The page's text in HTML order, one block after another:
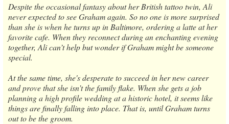
Despite the occasional fantasy about her British tattoo twin, Ali
never expected to see Graham again. So no one is more surprised
than she is when he turns up in Baltimore, ordering a latte at her
favorite cafe. When they reconnect during an enchanting evening
together, Ali can’t help but wonder if Graham might be someone
special.
At the same time, she's desperate to succeed in her new career
and prove that she isn’t the family flake. When she gets a job
planning a high profile wedding at a historic hotel, it seems like
things are finally falling into place. That is, until Graham turns
out to be the groom.